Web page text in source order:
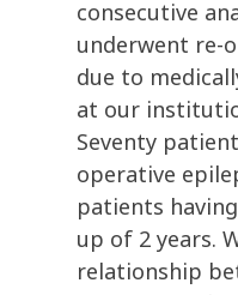
consecutive
underwent re-
due to
at our
Seventy
operative
patients
up of 2 years.
relationship